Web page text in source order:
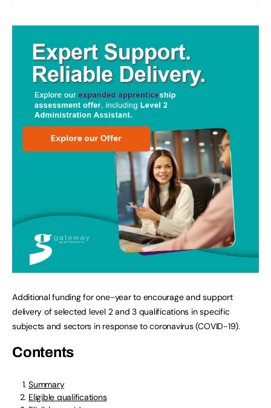
Additional funding for one-year to encourage and support
delivery of selected level 2 and 3 qualifications in specific
subjects and sectors in response to coronavirus (COVID-19).
Contents
Summary
Eligible qualifications